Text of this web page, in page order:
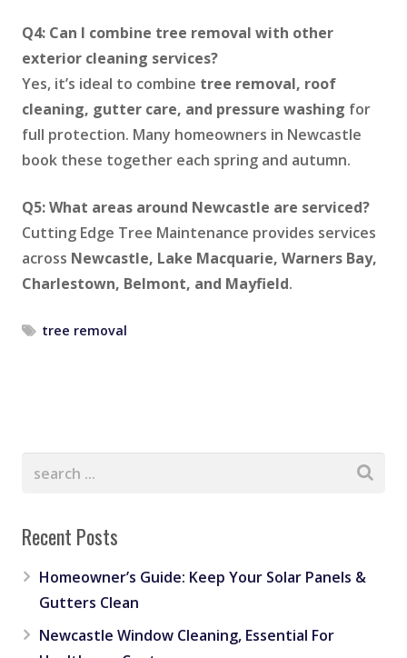
Q4: Can I combine tree removal with other
exterior cleaning services?
Yes, it’s ideal to combine tree removal, roof
cleaning, gutter care, and pressure washing for
full protection. Many homeowners in Newcastle
book these together each spring and autumn.
Q5: What areas around Newcastle are serviced?
Cutting Edge Tree Maintenance provides services
across Newcastle, Lake Macquarie, Warners Bay,
Charlestown, Belmont, and Mayfield.
tree removal
Recent Posts
Homeowner’s Guide: Keep Your Solar Panels &
Gutters Clean
Newcastle Window Cleaning, Essential For